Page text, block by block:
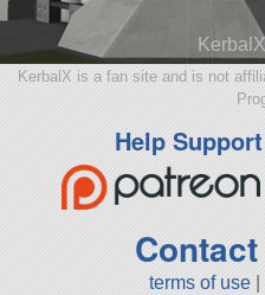
KerbalX is a fan site and is not
Help
terms of use